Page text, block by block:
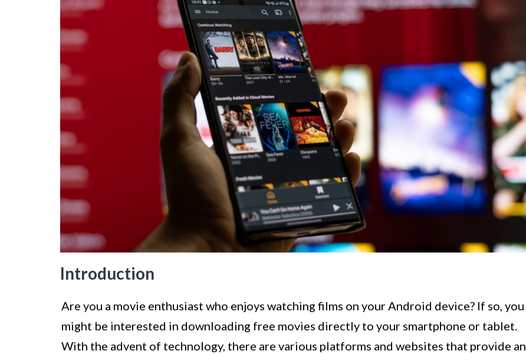
Introduction
Are you a movie enthusiast who enjoys watching films on your Android device? If so, you
might be interested in downloading free movies directly to your smartphone or tablet.
With the advent of technology, there are various platforms and websites that provide an